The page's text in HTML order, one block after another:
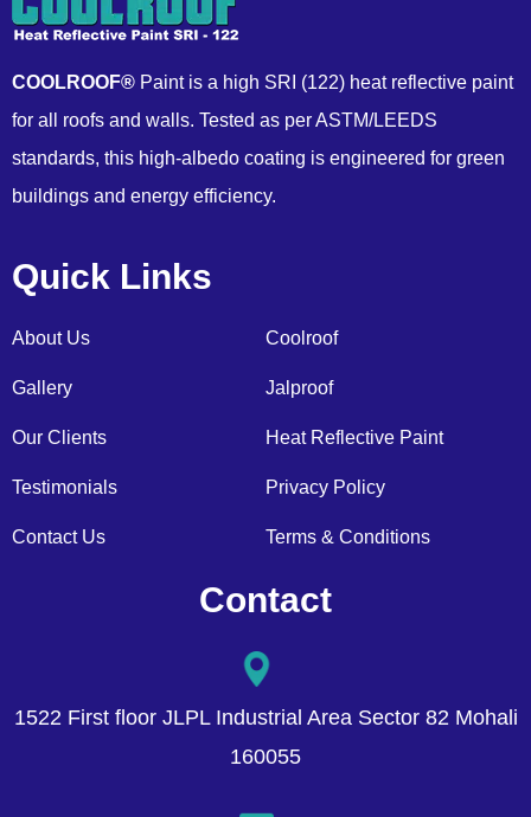
COOLROOF® Paint is a high SRI (122) heat reflective paint
for all roofs and walls. Tested as per ASTM/LEEDS
standards, this high-albedo coating is engineered for green
buildings and energy efficiency.
Quick Links
About Us
Gallery
Our Clients
Testimonials
Contact Us
Coolroof
Jalproof
Heat Reflective Paint
Privacy Policy
Terms & Conditions
Contact
1522 First floor JLPL Industrial Area Sector 82 Mohali
160055